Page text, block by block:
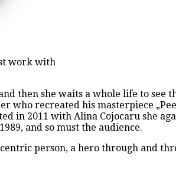
work with
then she waits a whole life to see
recreated his masterpiece
in 2011 with Alina Cojocaru she
and so must the audience.
person, a hero through and